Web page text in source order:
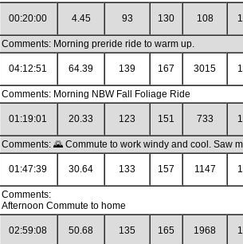
00:20:00 4.45 93 130 108
Comments: Morning preride ride to warm up.
04:12:51 64.39 139 167 3015
Comments: Morning NBW Fall Foliage Ride
01:19:01 20.33 123 151 733
Comments: 🌄 Commute to work windy and cool. Saw
01:47:39 30.64 133 157 1147
Comments:
Afternoon Commute to home
02:59:08 50.68 135 165 1968